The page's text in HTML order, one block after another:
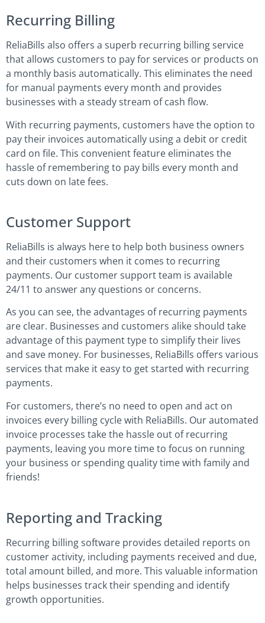
Recurring Billing
ReliaBills also offers a superb recurring billing service
that allows customers to pay for services or products on
a monthly basis automatically. This eliminates the need
for manual payments every month and provides
businesses with a steady stream of cash flow.
With recurring payments, customers have the option to
pay their invoices automatically using a debit or credit
card on file. This convenient feature eliminates the
hassle of remembering to pay bills every month and
cuts down on late fees.
Customer Support
ReliaBills is always here to help both business owners
and their customers when it comes to recurring
payments. Our customer support team is available
24/11 to answer any questions or concerns.
As you can see, the advantages of recurring payments
are clear. Businesses and customers alike should take
advantage of this payment type to simplify their lives
and save money. For businesses, ReliaBills offers various
services that make it easy to get started with recurring
payments.
For customers, there’s no need to open and act on
invoices every billing cycle with ReliaBills. Our automated
invoice processes take the hassle out of recurring
payments, leaving you more time to focus on running
your business or spending quality time with family and
friends!
Reporting and Tracking
Recurring billing software provides detailed reports on
customer activity, including payments received and due,
total amount billed, and more. This valuable information
helps businesses track their spending and identify
growth opportunities.